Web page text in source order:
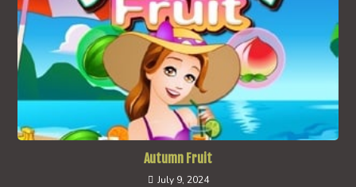
Autumn Fruit
July 9, 2024